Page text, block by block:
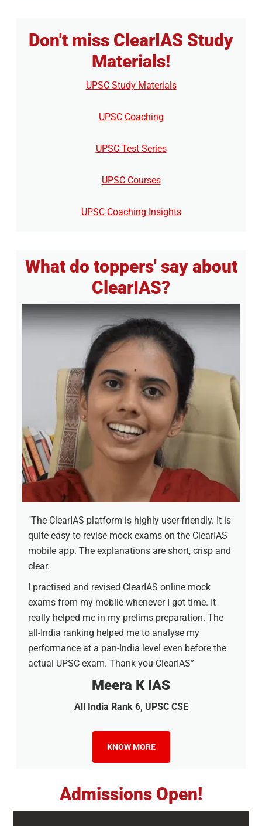
Don't miss ClearIAS Study
Materials!
UPSC Study Materials
UPSC Coaching
UPSC Test Series
UPSC Courses
UPSC Coaching Insights
What do toppers' say about
ClearIAS?
"The ClearIAS platform is highly user-friendly. It is
quite easy to revise mock exams on the ClearIAS
mobile app. The explanations are short, crisp and
clear.
I practised and revised ClearIAS online mock
exams from my mobile whenever I got time. It
really helped me in my prelims preparation. The
all-India ranking helped me to analyse my
performance at a pan-India level even before the
actual UPSC exam. Thank you ClearIAS”
Meera K IAS
All India Rank 6, UPSC CSE
KNOW MORE
Admissions Open!